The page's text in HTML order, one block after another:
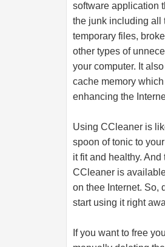
software application
the junk including all
temporary files,
other types of
your computer. It
cache memory
enhancing the
Using CCleaner is
spoon of tonic to
it fit and healthy. And
CCleaner is
on thee Internet. So,
start using it right
If you want to free